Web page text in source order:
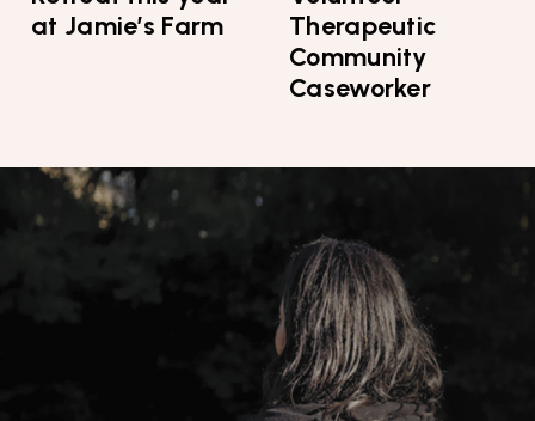
at Jamie’s Farm
Therapeutic
Community
Caseworker
Top
Skip to content top